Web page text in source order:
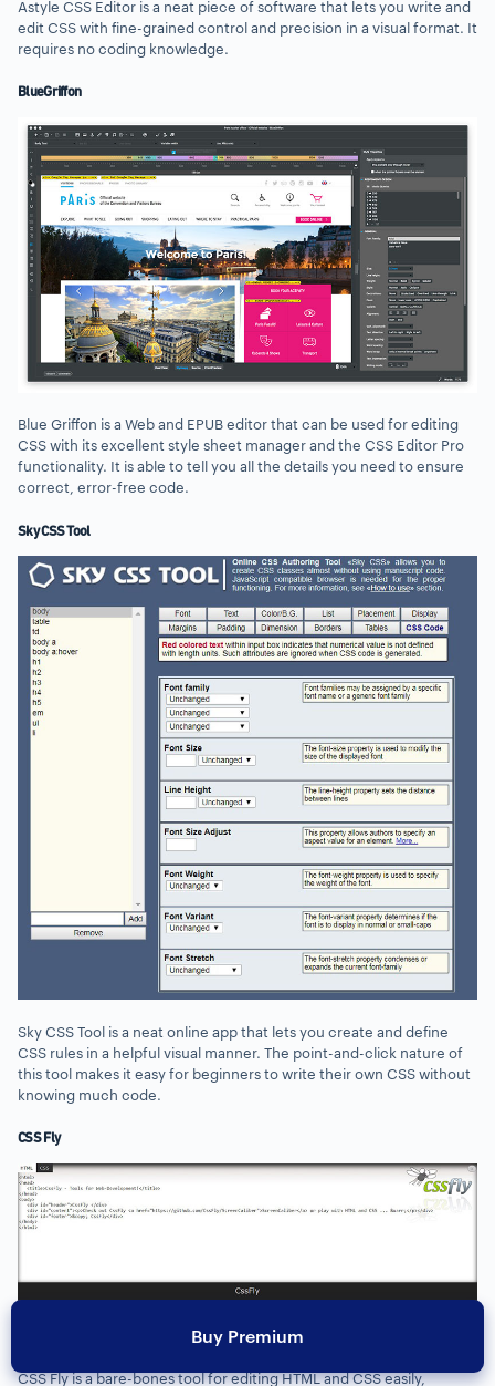
Astyle CSS Editor is a neat piece of software that lets you write and
edit CSS with fine-grained control and precision in a visual format. It
requires no coding knowledge.
BlueGriffon
Blue Griffon is a Web and EPUB editor that can be used for editing
CSS with its excellent style sheet manager and the CSS Editor Pro
functionality. It is able to tell you all the details you need to ensure
correct, error-free code.
Sky CSS Tool
Sky CSS Tool is a neat online app that lets you create and define
CSS rules in a helpful visual manner. The point-and-click nature of
this tool makes it easy for beginners to write their own CSS without
knowing much code.
CSS Fly
CSS Fly is a bare-bones tool for editing HTML and CSS easily,
Buy Premium